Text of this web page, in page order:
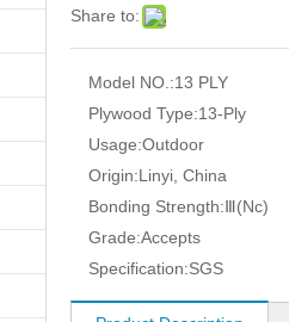
Share to:
Model NO.:13 PLY
Plywood Type:13-Ply
Usage:Outdoor
Origin:Linyi, China
Bonding Strength:Ⅲ(Nc)
Grade:Accepts
Specification:SGS